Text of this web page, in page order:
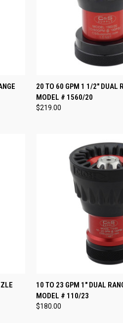
QUICK VIEW
Compare
20 TO 60 GPM 1 1/2" DUAL
MODEL # 1560/20
$219.00
QUICK VIEW
Compare
10 TO 23 GPM 1" DUAL
MODEL # 110/23
$180.00